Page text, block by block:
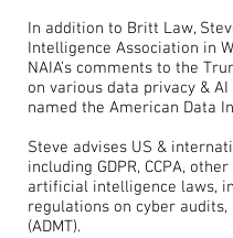
In addition to Britt Law,
Intelligence Association in
NAIA’s comments to the
on various data privacy &
named the American Data
Steve advises US &
including GDPR, CCPA,
artificial intelligence laws,
regulations on cyber
(ADMT).